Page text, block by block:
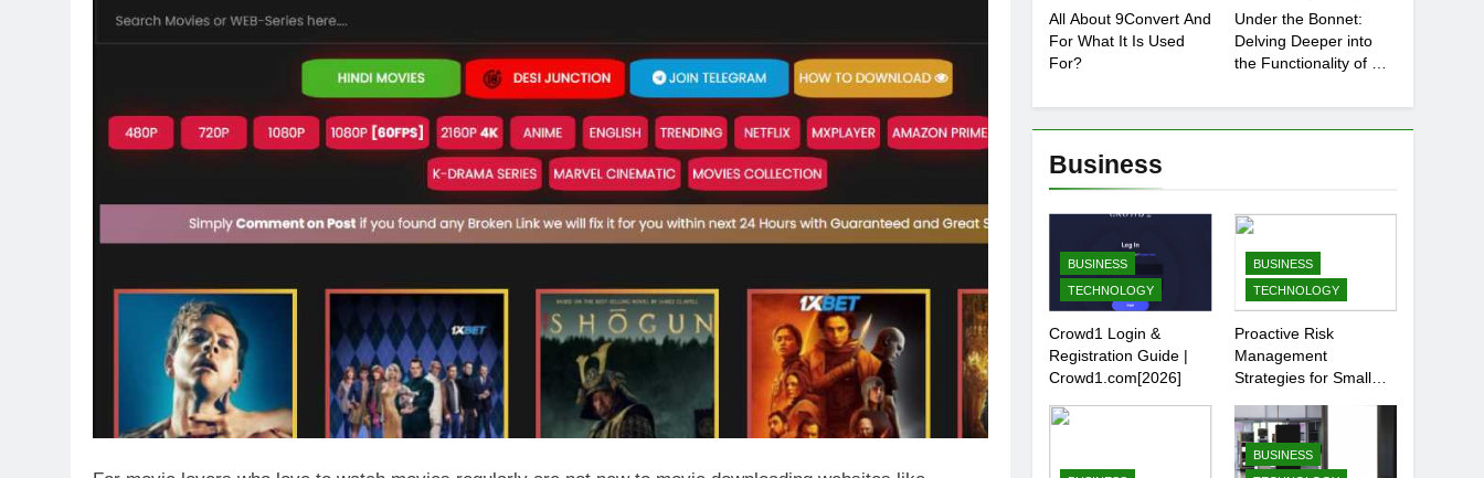
All About 9Convert And
For What It Is Used
For?
Under the Bonnet:
Delving Deeper into
the Functionality of Car
Business
BUSINESS
TECHNOLOGY
Crowd1 Login &
Registration Guide |
Crowd1.com[2026]
BUSINESS
TECHNOLOGY
Proactive Risk
Management
Strategies for Small
BUSINESS